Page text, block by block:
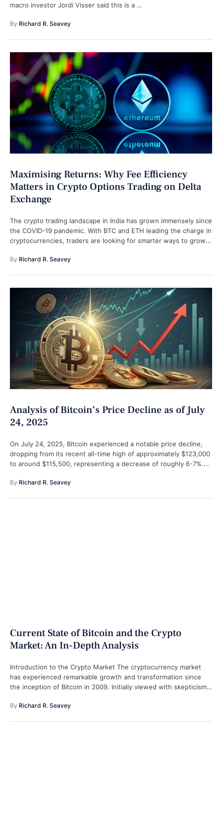
macro investor Jordi Visser said this is a …
By Richard R. Seavey
Maximising Returns: Why Fee Efficiency
Matters in Crypto Options Trading on Delta
Exchange
The crypto trading landscape in India has grown immensely since
the COVID-19 pandemic. With BTC and ETH leading the charge in
cryptocurrencies, traders are looking for smarter ways to grow
By Richard R. Seavey
Analysis of Bitcoin’s Price Decline as of July
24, 2025
On July 24, 2025, Bitcoin experienced a notable price decline,
dropping from its recent all-time high of approximately $123,000
to around $115,500, representing a decrease of roughly 6-7%.
By Richard R. Seavey
Current State of Bitcoin and the Crypto
Market: An In-Depth Analysis
Introduction to the Crypto Market The cryptocurrency market
has experienced remarkable growth and transformation since
the inception of Bitcoin in 2009. Initially viewed with skepticism,
By Richard R. Seavey